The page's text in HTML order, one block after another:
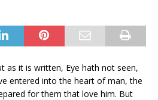
as it is written, Eye hath not seen,
entered into the heart of man, the
for them that love him. But